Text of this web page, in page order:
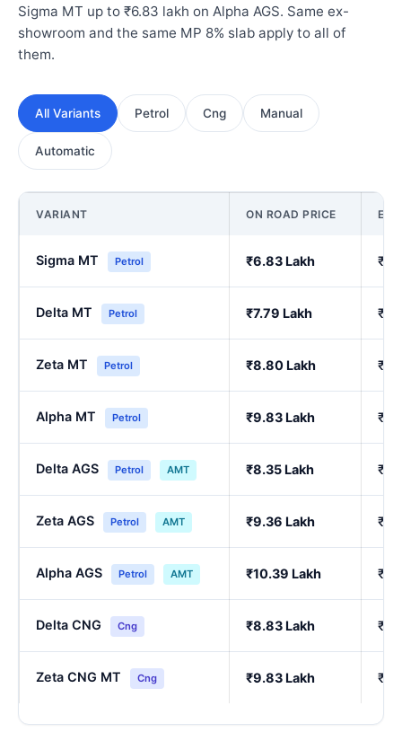
Sigma MT up to ₹6.83 lakh on Alpha AGS. Same ex-
showroom and the same MP 8% slab apply to all of
them.
All Variants Petrol Cng Manual
Automatic
VARIANT ON ROAD PRICE EX-
Sigma MT Petrol ₹6.83 Lakh
Delta MT Petrol ₹7.79 Lakh
Zeta MT Petrol ₹8.80 Lakh
Alpha MT Petrol ₹9.83 Lakh
Delta AGS Petrol AMT ₹8.35 Lakh
Zeta AGS Petrol AMT ₹9.36 Lakh
Alpha AGS Petrol AMT ₹10.39 Lakh
Delta CNG Cng ₹8.83 Lakh
Zeta CNG MT Cng ₹9.83 Lakh